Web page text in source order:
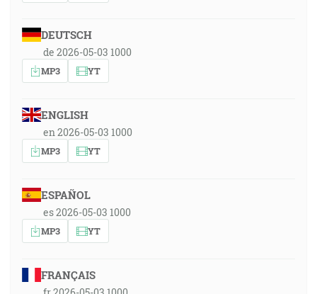
DEUTSCH
de 2026-05-03 1000
MP3 YT
ENGLISH
en 2026-05-03 1000
MP3 YT
ESPAÑOL
es 2026-05-03 1000
MP3 YT
FRANÇAIS